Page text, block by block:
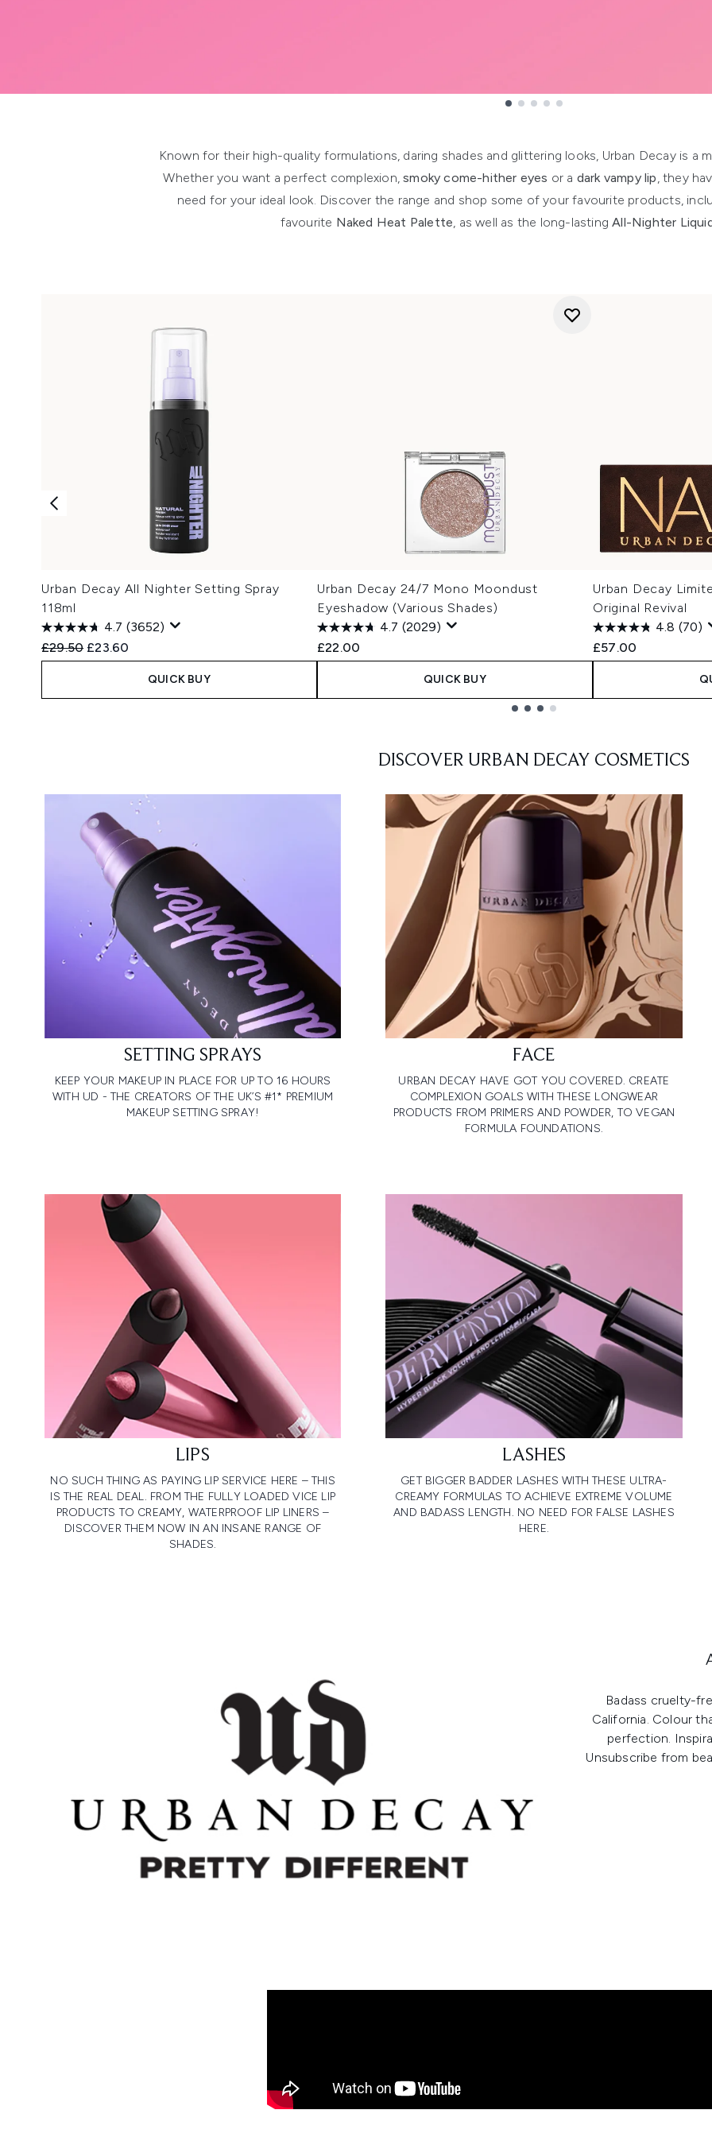
Known for their high-quality formulations, daring shades and glittering looks, Urban Decay is a
Whether you want a perfect complexion,smoky come-hither eyes or a dark vampy lip, they
need for your ideal look. Discover the range and shop some of your favourite products,
favourite Naked Heat Palette, as well as the long-lastingAll-Nighter
Urban Decay All Nighter Setting Spray
118ml
4.7 (3652)
Recommended Retail Price:
£29.50 Current price:
£23.60
QUICK BUY
Urban Decay 24/7 Mono Moondust
Eyeshadow (Various Shades)
4.7 (2029)
£22.00
QUICK BUY
Urban Decay
Original Revival
4.8 (70)
£57.00
DISCOVER URBAN DECAY COSMETICS
SETTING SPRAYS
KEEP YOUR MAKEUP IN PLACE FOR UP TO 16 HOURS
WITH UD - THE CREATORS OF THE UK’S #1* PREMIUM
MAKEUP SETTING SPRAY!
FACE
URBAN DECAY HAVE GOT YOU COVERED. CREATE
COMPLEXION GOALS WITH THESE LONGWEAR
PRODUCTS FROM PRIMERS AND POWDER, TO VEGAN
FORMULA FOUNDATIONS.
LIPS
NO SUCH THING AS PAYING LIP SERVICE HERE – THIS
IS THE REAL DEAL. FROM THE FULLY LOADED VICE LIP
PRODUCTS TO CREAMY, WATERPROOF LIP LINERS –
DISCOVER THEM NOW IN AN INSANE RANGE OF
SHADES.
LASHES
GET BIGGER BADDER LASHES WITH THESE ULTRA-
CREAMY FORMULAS TO ACHIEVE EXTREME VOLUME
AND BADASS LENGTH. NO NEED FOR FALSE LASHES
HERE.
Badass cruelty-
California. Colour
perfection.
Unsubscribe from